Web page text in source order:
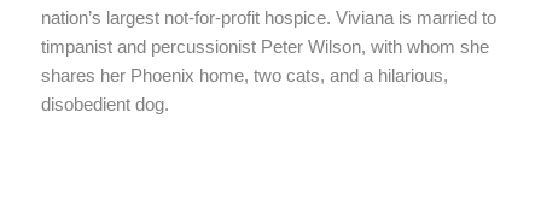
nation’s largest not-for-profit hospice. Viviana is married to
timpanist and percussionist Peter Wilson, with whom she
shares her Phoenix home, two cats, and a hilarious,
disobedient dog.